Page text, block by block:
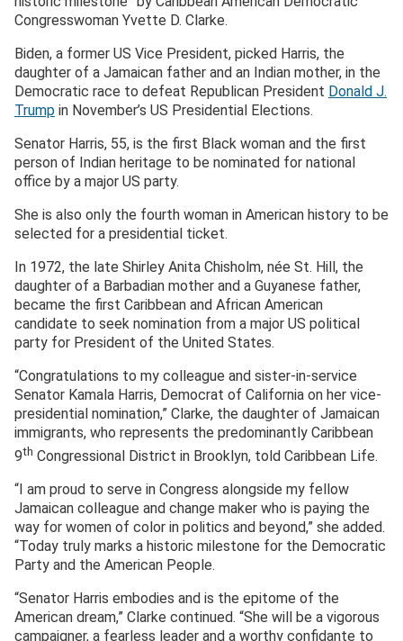
Congresswoman Yvette D. Clarke.
Biden, a former US Vice President, picked Harris, the
daughter of a Jamaican father and an Indian mother, in the
Democratic race to defeat Republican President Donald J.
Trump in November’s US Presidential Elections.
Senator Harris, 55, is the first Black woman and the first
person of Indian heritage to be nominated for national
office by a major US party.
She is also only the fourth woman in American history to be
selected for a presidential ticket.
In 1972, the late Shirley Anita Chisholm, née St. Hill, the
daughter of a Barbadian mother and a Guyanese father,
became the first Caribbean and African American
candidate to seek nomination from a major US political
party for President of the United States.
“Congratulations to my colleague and sister-in-service
Senator Kamala Harris, Democrat of California on her vice-
presidential nomination,” Clarke, the daughter of Jamaican
immigrants, who represents the predominantly Caribbean
9th Congressional District in Brooklyn, told Caribbean Life.
“I am proud to serve in Congress alongside my fellow
Jamaican colleague and change maker who is paying the
way for women of color in politics and beyond,” she added.
“Today truly marks a historic milestone for the Democratic
Party and the American People.
“Senator Harris embodies and is the epitome of the
American dream,” Clarke continued. “She will be a vigorous
campaigner, a fearless leader and a worthy confidante to